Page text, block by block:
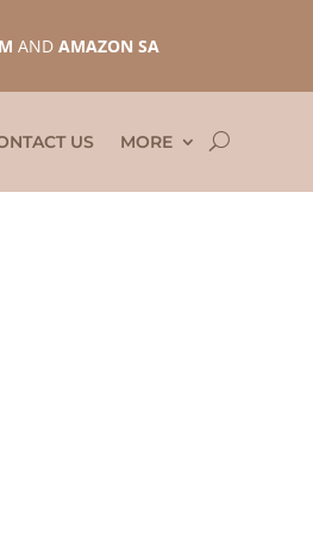
AND AMAZON SA
US MORE